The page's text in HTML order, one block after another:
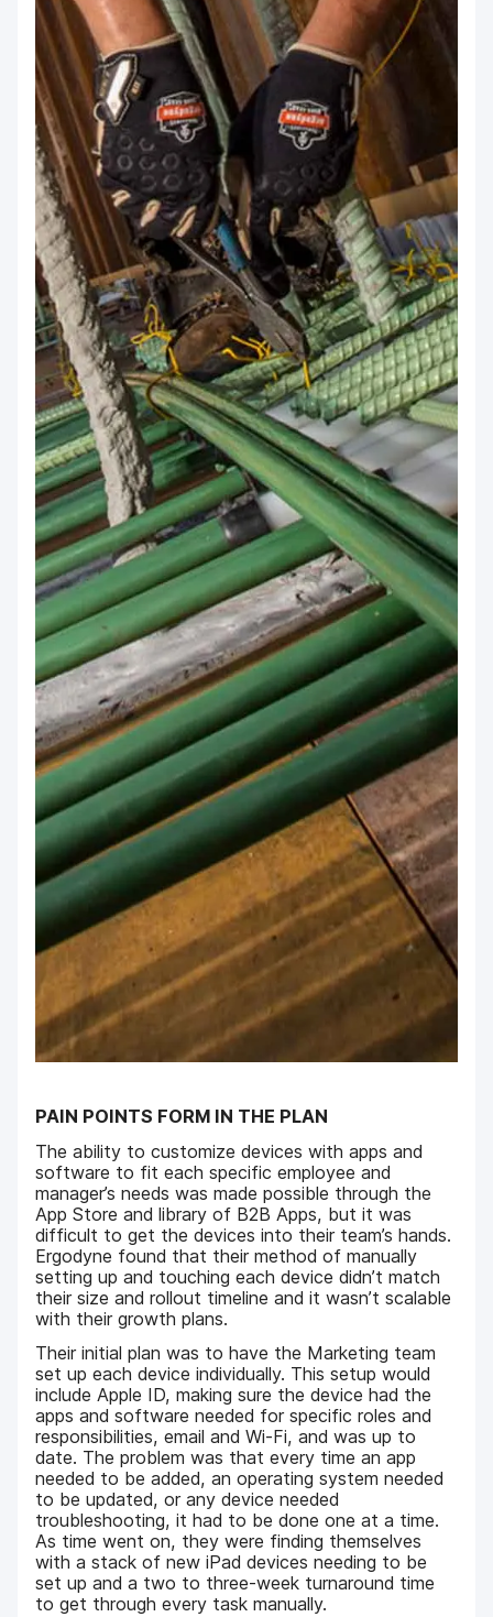
PAIN POINTS FORM IN THE PLAN
The ability to customize devices with apps and
software to fit each specific employee and
manager’s needs was made possible through the
App Store and library of B2B Apps, but it was
difficult to get the devices into their team’s hands.
Ergodyne found that their method of manually
setting up and touching each device didn’t match
their size and rollout timeline and it wasn’t scalable
with their growth plans.
Their initial plan was to have the Marketing team
set up each device individually. This setup would
include Apple ID, making sure the device had the
apps and software needed for specific roles and
responsibilities, email and Wi-Fi, and was up to
date. The problem was that every time an app
needed to be added, an operating system needed
to be updated, or any device needed
troubleshooting, it had to be done one at a time.
As time went on, they were finding themselves
with a stack of new iPad devices needing to be
set up and a two to three-week turnaround time
to get through every task manually.